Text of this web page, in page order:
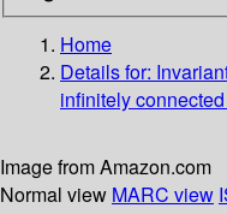
Home
Details for:
infinitely
Image from Amazon.com
Normal view MARC view